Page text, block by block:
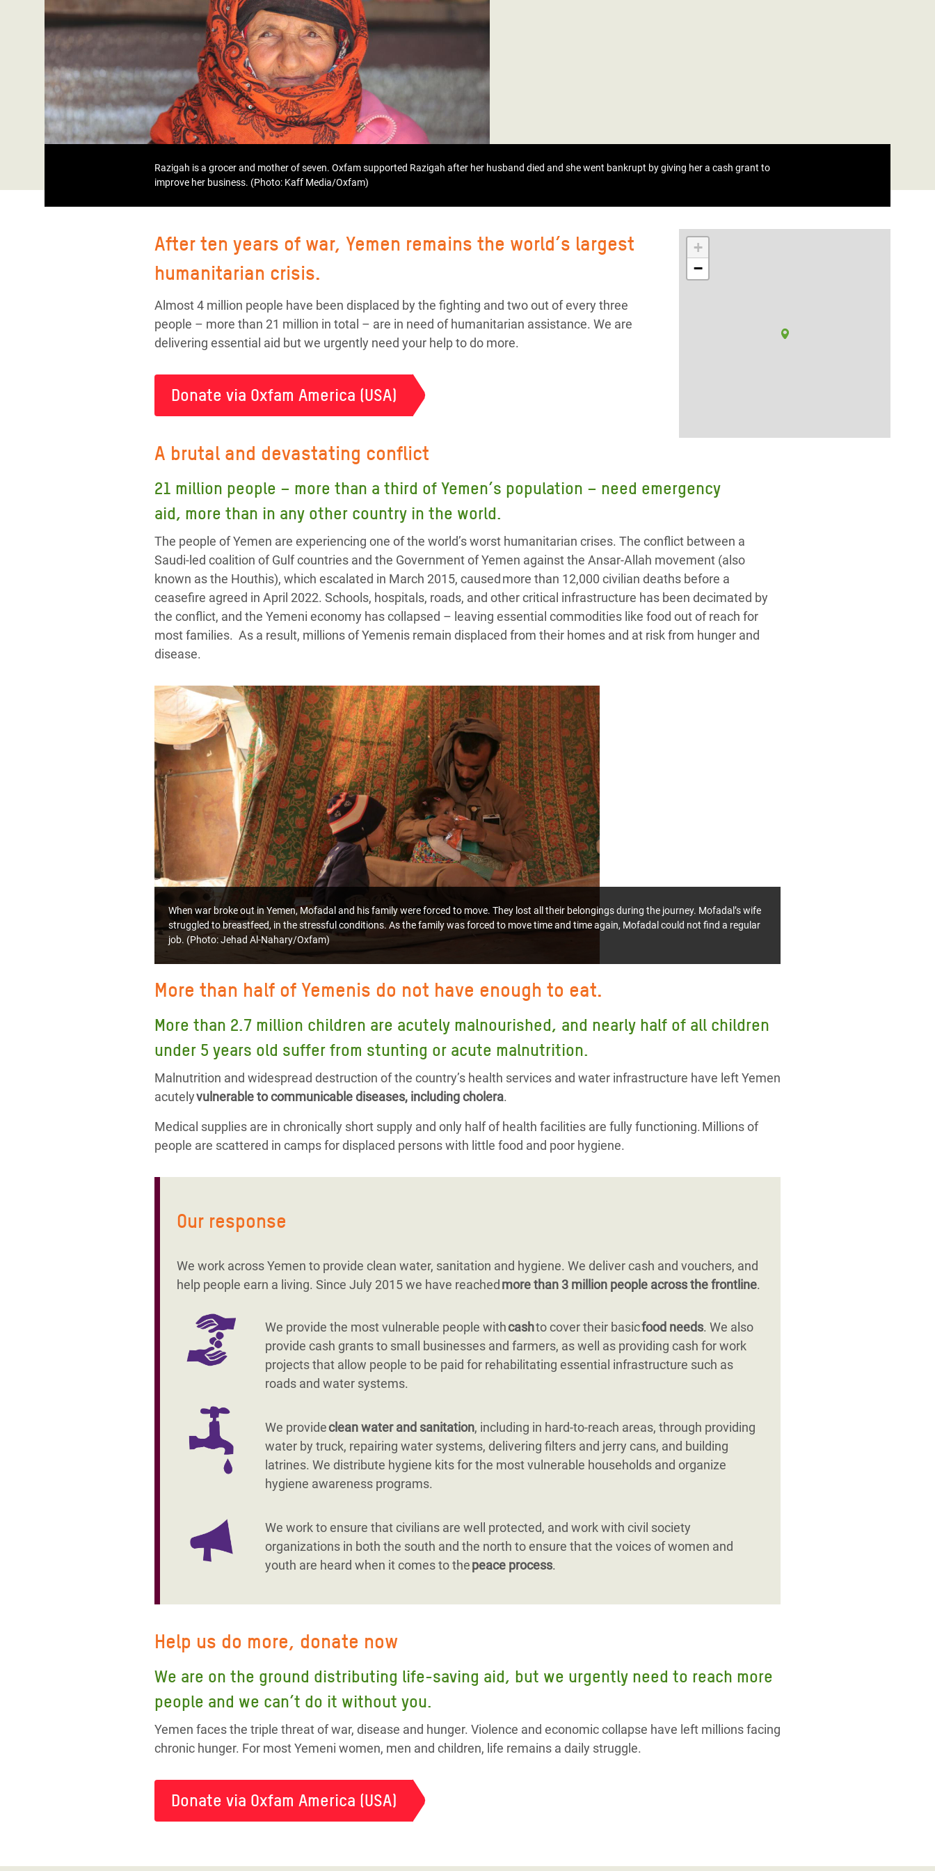
Conflicts and Disasters
Extreme Inequality and
Inequality and Rights in a
Digital Age
Gender, Rights, and Justice
Bangladesh Rohingya Refugee
Crisis
Climate and Food Crisis in
East & West Africa
Crisis in Syria
Crisis in Yemen
Refugee Crisis in South Sudan
End the Suffering Behind your Food
Say 'Enough' to Violence Against Women
and Girls
Razigah is a grocer and mother of seven. Oxfam supported Razigah after her husband died and she went bankrupt by giving her a cash grant to
improve her business. (Photo: Kaff Media/Oxfam)
+
−
After ten years of war, Yemen remains the world’s largest
humanitarian crisis.
Almost 4 million people have been displaced by the fighting and two out of every three
people – more than 21 million in total – are in need of humanitarian assistance. We are
delivering essential aid but we urgently need your help to do more.
Donate via Oxfam America (USA)
A brutal and devastating conflict
21 million people – more than a third of Yemen’s population – need emergency
aid, more than in any other country in the world.
The people of Yemen are experiencing one of the world’s worst humanitarian crises. The conflict between a
Saudi-led coalition of Gulf countries and the Government of Yemen against the Ansar-Allah movement (also
known as the Houthis), which escalated in March 2015, caused more than 12,000 civilian deaths before a
ceasefire agreed in April 2022. Schools, hospitals, roads, and other critical infrastructure has been decimated by
the conflict, and the Yemeni economy has collapsed – leaving essential commodities like food out of reach for
most families. As a result, millions of Yemenis remain displaced from their homes and at risk from hunger and
disease.
When war broke out in Yemen, Mofadal and his family were forced to move. They lost all their belongings during the journey. Mofadal’s wife
struggled to breastfeed, in the stressful conditions. As the family was forced to move time and time again, Mofadal could not find a regular
job. (Photo:Jehad Al-Nahary/Oxfam)
More than half of Yemenis do not have enough to eat.
More than 2.7 million children are acutely malnourished, and nearly half of all children
under 5 years old suffer from stunting or acute malnutrition.
Malnutrition and widespread destruction of the country’s health services and water infrastructure have left Yemen
acutelyvulnerable to communicable diseases, including cholera.
Medical supplies are in chronically short supply and only half of health facilities are fully functioning. Millions of
people are scattered in camps for displaced persons with little food and poor hygiene.
Our response
We work across Yemen to provide clean water, sanitation and hygiene. We deliver cash and vouchers, and
help people earn a living. Since July 2015 we have reached more than 3 million people across the frontline.
We provide the most vulnerable people withcashto cover their basicfood needs. We also
provide cash grants to small businesses and farmers, as well as providing cash for work
projects that allow people to be paid for rehabilitating essential infrastructure such as
roads and water systems.
We provideclean water and sanitation, including in hard-to-reach areas, through providing
water by truck, repairing water systems, delivering filters and jerry cans, and building
latrines. We distribute hygiene kits for the most vulnerable households and organize
hygiene awareness programs.
We work to ensure that civilians are well protected, and work with civil society
organizations in both the south and the north to ensure that the voices of women and
youth are heard when it comes to thepeace process.
Help us do more, donate now
We are on the ground distributing life-saving aid, but we urgently need to reach more
people and we can’t do it without you.
Yemen faces the triple threat of war, disease and hunger. Violence and economic collapse have left millions facing
chronic hunger. For most Yemeni women, men and children, life remains a daily struggle.
Donate via Oxfam America (USA)